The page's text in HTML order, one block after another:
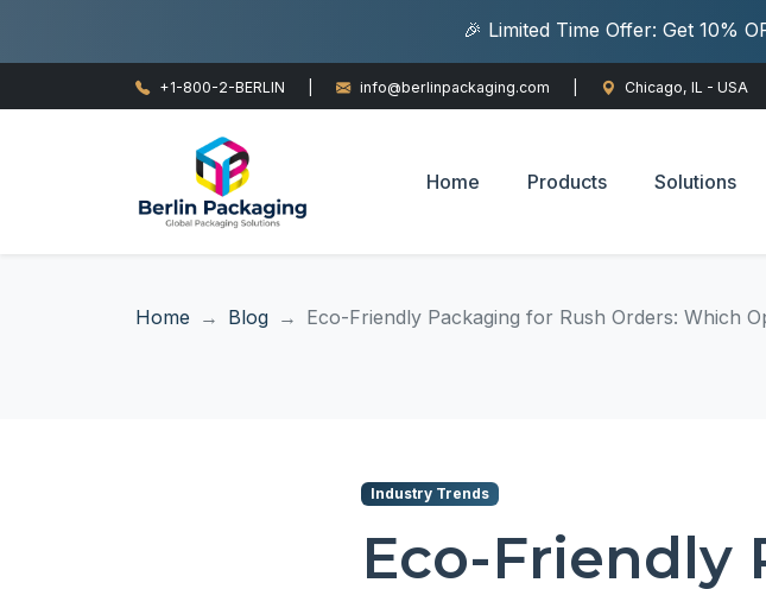
🎉 Limited Time Offer: Get 10%
+1-800-2-BERLIN info@berlinpackaging.com Chicago, IL - USA
Home Products Solutions
Home Blog Eco-Friendly Packaging for Rush Orders: Which
Industry Trends
Eco-Friendly